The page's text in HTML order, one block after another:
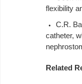
flexibility
C.R.
catheter,
Related